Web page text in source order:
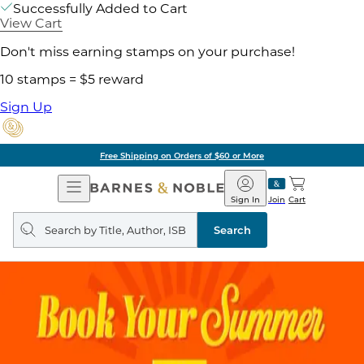
Successfully Added to Cart
View Cart
Don't miss earning stamps on your purchase!
10 stamps = $5 reward
Sign Up
Free Shipping on Orders of $60 or More
Open
Navigation
Barnes
&
Noble
Join
Sign In Cart
Search
query
Search